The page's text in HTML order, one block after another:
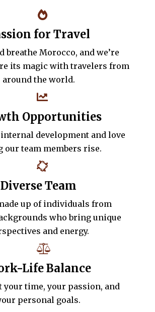
for Travel
breathe Morocco, and we’re
its magic with travelers from
around the world.
Opportunities
development and love
our team members rise.
Diverse Team
up of individuals from
who bring unique
and energy.
Life Balance
your time, your passion, and
personal goals.